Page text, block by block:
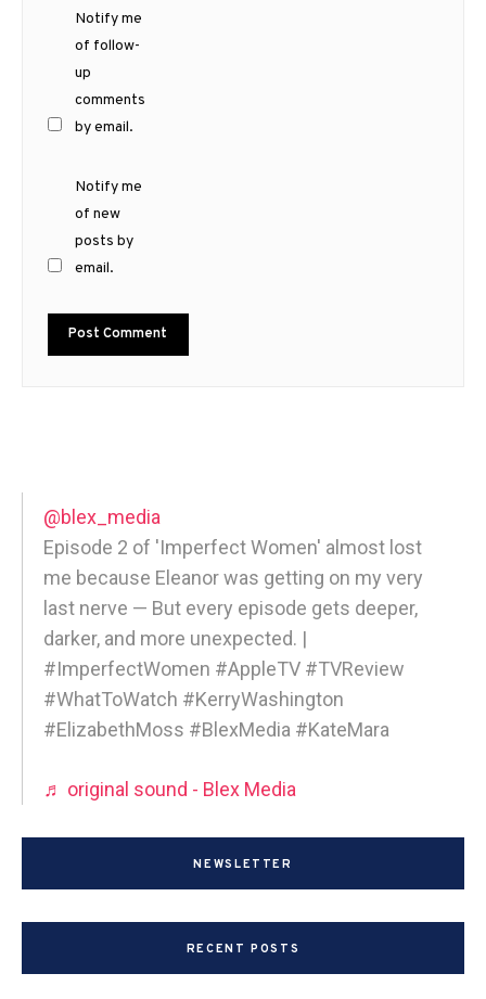
Notify me
of follow-
up
comments
by email.
Notify me
of new
posts by
email.
@blex_media
Episode 2 of 'Imperfect Women' almost lost
me because Eleanor was getting on my very
last nerve — But every episode gets deeper,
darker, and more unexpected. |
#ImperfectWomen #AppleTV #TVReview
#WhatToWatch #KerryWashington
#ElizabethMoss #BlexMedia #KateMara
♬ original sound - Blex Media
NEWSLETTER
RECENT POSTS